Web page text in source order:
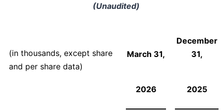
(Unaudited)
(in thousands, except share
and per share data)
March 31,
December
31,
2026 2025